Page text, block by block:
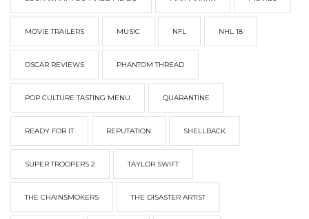
MOVIE TRAILERS MUSIC NFL NHL 18
OSCAR REVIEWS PHANTOM THREAD
POP CULTURE TASTING MENU QUARANTINE
READY FOR IT REPUTATION SHELLBACK
SUPER TROOPERS 2 TAYLOR SWIFT
THE CHAINSMOKERS THE DISASTER ARTIST